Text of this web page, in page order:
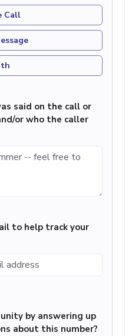
Call
said on the call or
or who the caller
to help track your
by answering up
about this number?